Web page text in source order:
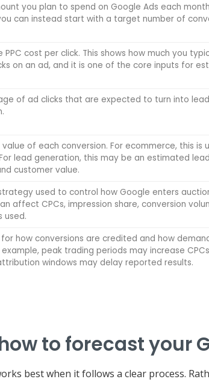
you plan to spend on Google Ads each
can instead start with a target number of
PPC cost per click. This shows how much you
on an ad, and it is one of the core inputs for
of ad clicks that are expected to turn into
of each conversion. For ecommerce, this is
lead generation, this may be an estimated
customer value.
used to control how Google enters
affect CPCs, impression share, conversion
used.
how conversions are credited and how
peak trading periods may increase
windows may delay reported results.
to forecast your
best when it follows a clear process.